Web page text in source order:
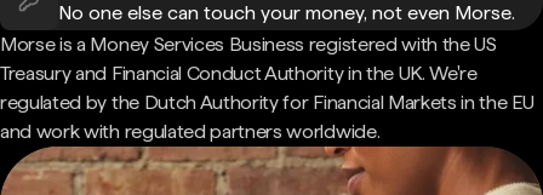
No one else can touch your money, not even Morse.
Morse is a Money Services Business registered with the US
Treasury and Financial Conduct Authority in the UK. We're
regulated by the Dutch Authority for Financial Markets in the EU
and work with regulated partners worldwide.